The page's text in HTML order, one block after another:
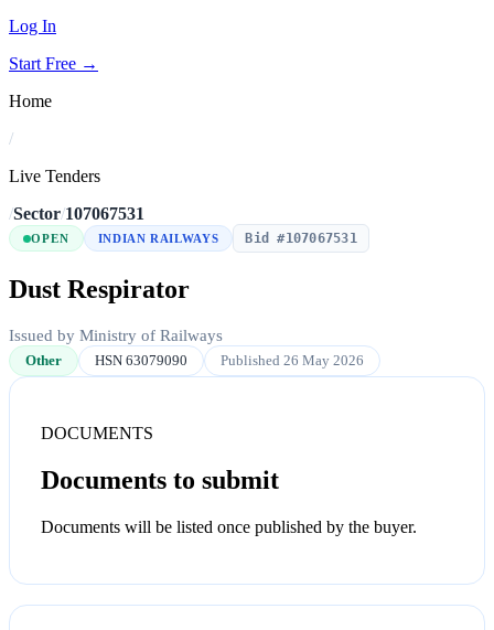
Log In
Start Free →
Home
/
Live Tenders
/Sector/107067531
OPEN INDIAN RAILWAYS Bid #107067531
Dust Respirator
Issued by Ministry of Railways
Other HSN 63079090 Published 26 May 2026
DOCUMENTS
Documents to submit
Documents will be listed once published by the buyer.